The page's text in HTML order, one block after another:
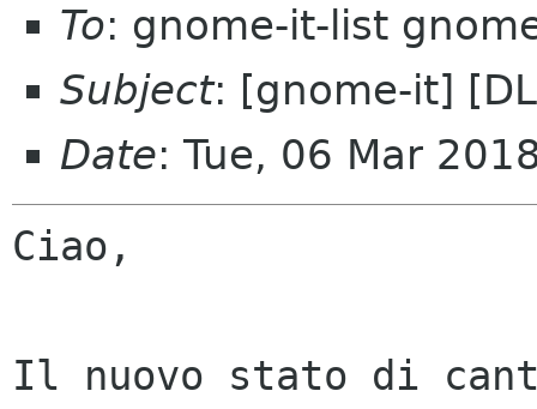
To: gnome-it-list
Subject: [gnome-it]
Date: Tue, 06 Mar
Ciao,
Il nuovo stato di